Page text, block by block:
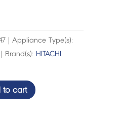
| Appliance Type(s):
| Brand(s): HITACHI
to cart